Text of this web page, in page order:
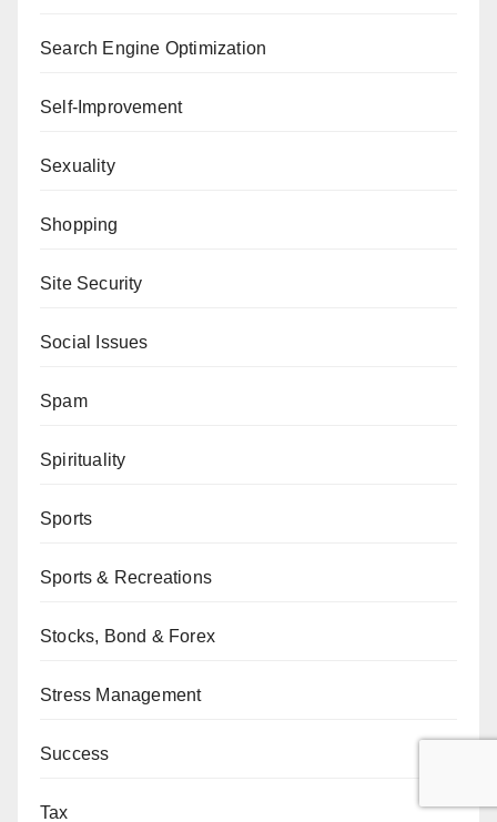
Search Engine Optimization
Self-Improvement
Sexuality
Shopping
Site Security
Social Issues
Spam
Spirituality
Sports
Sports & Recreations
Stocks, Bond & Forex
Stress Management
Success
Tax